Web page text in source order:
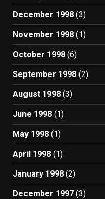
December 1998 (3)
November 1998 (1)
October 1998 (6)
September 1998 (2)
August 1998 (3)
June 1998 (1)
May 1998 (1)
April 1998 (1)
January 1998 (2)
December 1997 (3)